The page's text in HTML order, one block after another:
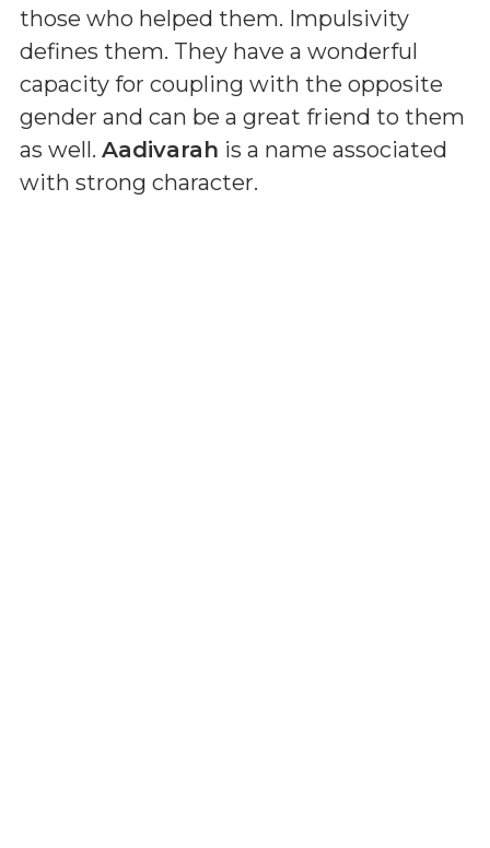
those who helped them. Impulsivity
defines them. They have a wonderful
capacity for coupling with the opposite
gender and can be a great friend to them
as well. Aadivarah is a name associated
with strong character.